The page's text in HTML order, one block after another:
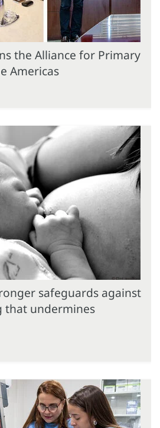
the Alliance for Primary
Americas
safeguards against
that undermines